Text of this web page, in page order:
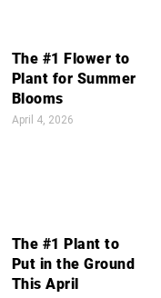
The #1 Flower to
Plant for Summer
Blooms
April 4, 2026
The #1 Plant to
Put in the Ground
This April